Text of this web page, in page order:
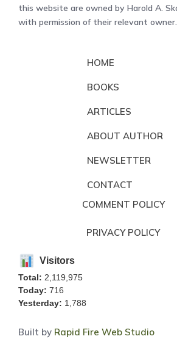
this website are owned by Harold A.
with permission of their relevant
HOME
BOOKS
ARTICLES
ABOUT AUTHOR
NEWSLETTER
CONTACT
COMMENT POLICY
PRIVACY POLICY
Visitors
Total: 2,119,975
Today: 716
Yesterday: 1,788
Built by Rapid Fire Web Studio